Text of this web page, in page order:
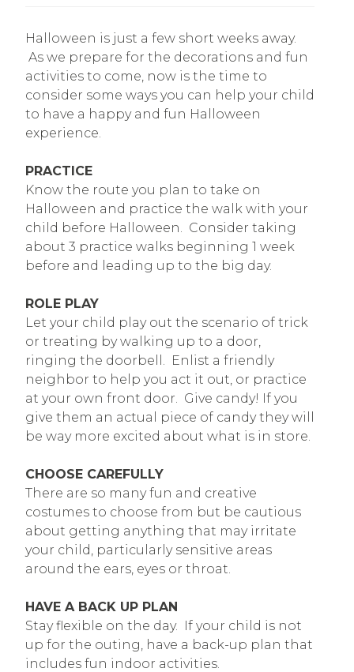
Halloween is just a few short weeks away.
As we prepare for the decorations and fun
activities to come, now is the time to
consider some ways you can help your child
to have a happy and fun Halloween
experience.
PRACTICE
Know the route you plan to take on
Halloween and practice the walk with your
child before Halloween. Consider taking
about 3 practice walks beginning 1 week
before and leading up to the big day.
ROLE PLAY
Let your child play out the scenario of trick
or treating by walking up to a door,
ringing the doorbell. Enlist a friendly
neighbor to help you act it out, or practice
at your own front door. Give candy! If you
give them an actual piece of candy they will
be way more excited about what is in store.
CHOOSE CAREFULLY
There are so many fun and creative
costumes to choose from but be cautious
about getting anything that may irritate
your child, particularly sensitive areas
around the ears, eyes or throat.
HAVE A BACK UP PLAN
Stay flexible on the day. If your child is not
up for the outing, have a back-up plan that
includes fun indoor activities.